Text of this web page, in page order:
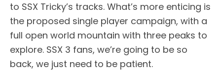
to SSX Tricky’s tracks. What’s more enticing is
the proposed single player campaign, with a
full open world mountain with three peaks to
explore. SSX 3 fans, we’re going to be so
back, we just need to be patient.